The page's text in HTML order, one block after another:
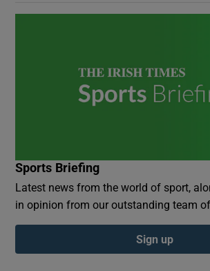
Sports Briefing
Latest news from the world of sport,
in opinion from our outstanding team
Sign up